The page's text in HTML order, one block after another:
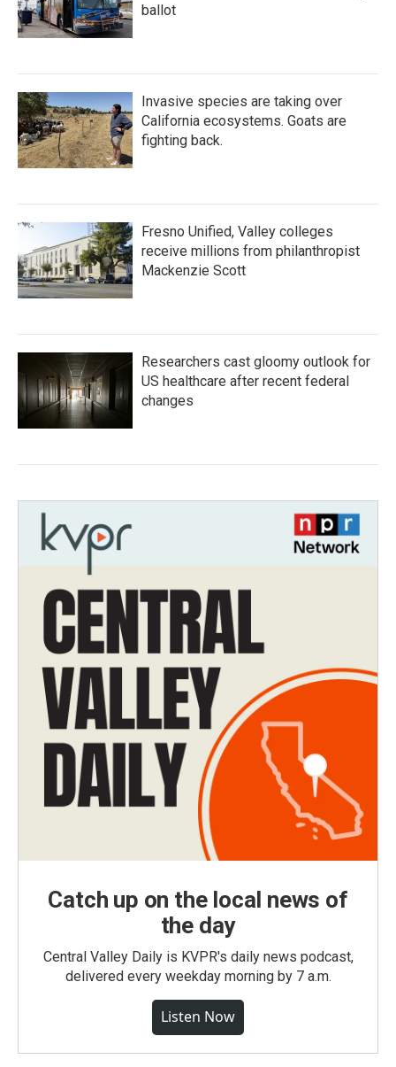
ballot
Invasive species are taking over
California ecosystems. Goats are
fighting back.
Fresno Unified, Valley colleges
receive millions from philanthropist
Mackenzie Scott
Researchers cast gloomy outlook for
US healthcare after recent federal
changes
Catch up on the local news of
the day
Central Valley Daily is KVPR's daily news podcast,
delivered every weekday morning by 7 a.m.
Listen Now